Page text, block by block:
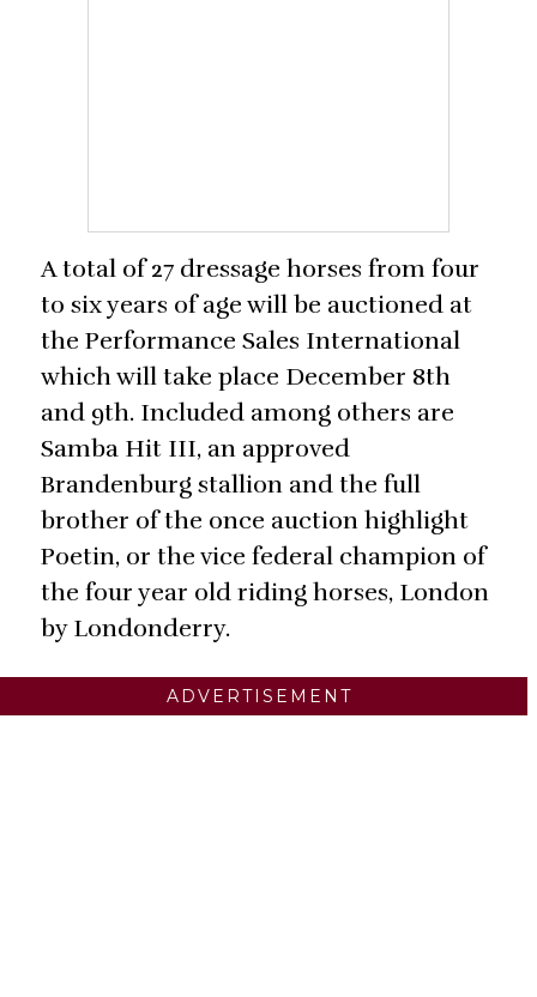
A total of 27 dressage horses from four
to six years of age will be auctioned at
the Performance Sales International
which will take place December 8th
and 9th. Included among others are
Samba Hit III, an approved
Brandenburg stallion and the full
brother of the once auction highlight
Poetin, or the vice federal champion of
the four year old riding horses, London
by Londonderry.
ADVERTISEMENT